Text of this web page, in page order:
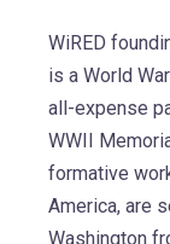
WiRED
is a World
all-expense
WWII
formative
America, are
Washington